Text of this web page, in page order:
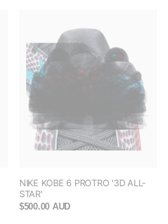
NIKE KOBE 6 PROTRO '3D ALL-
STAR'
$500.00 AUD